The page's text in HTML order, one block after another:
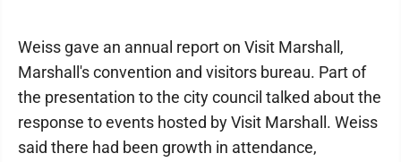
Weiss gave an annual report on Visit Marshall,
Marshall's convention and visitors bureau. Part of
the presentation to the city council talked about the
response to events hosted by Visit Marshall. Weiss
said there had been growth in attendance,